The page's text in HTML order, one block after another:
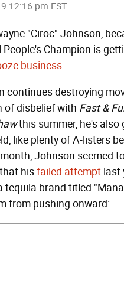
12:16 pm EST
"Ciroc" Johnson,
People's Champion is
business.
continues destroying
of disbelief with Fast &
this summer, he's also
like plenty of A-listers
Johnson seemed
hisfailed attempt last
tequila brand titled
from pushing onward: